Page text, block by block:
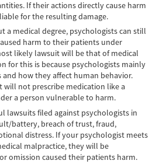
en los Accidentes Peatonales
de la Compensación
de Avión
de Automóvil
de Autobuses Turísticos
de Bicicleta
If their actions directly cause harm
for the resulting damage.
a medical degree, psychologists can still
harm to their patients under
likely lawsuit will be that of medical
for this is because psychologists mainly
how they affect human behavior.
will not prescribe medication like a
a person vulnerable to harm.
lawsuits filed against psychologists in
battery, breach of trust, fraud,
distress. If your psychologist meets
malpractice, they will be
omission caused their patients harm.